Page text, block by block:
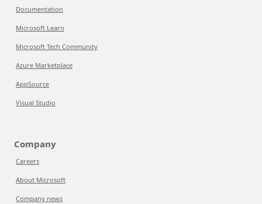
Documentation
Microsoft Learn
Microsoft Tech Community
Azure Marketplace
AppSource
Visual Studio
Company
Careers
About Microsoft
Company news